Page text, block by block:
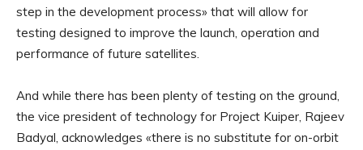
step in the development process» that will allow for
testing designed to improve the launch, operation and
performance of future satellites.
And while there has been plenty of testing on the ground,
the vice president of technology for Project Kuiper, Rajeev
Badyal, acknowledges «there is no substitute for on-orbit